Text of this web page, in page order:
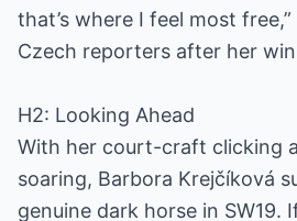
that’s where I feel most
Czech reporters after her
H2: Looking Ahead
With her court-craft clicking
soaring, Barbora Krejčíková
genuine dark horse in SW19.